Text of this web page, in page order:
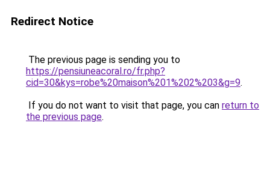
Redirect Notice
The previous page is sending you to
https://pensiuneacoral.ro/fr.php?
cid=30&kys=robe%20maison%201%202%203&g=9.
If you do not want to visit that page, you can return to
the previous page.